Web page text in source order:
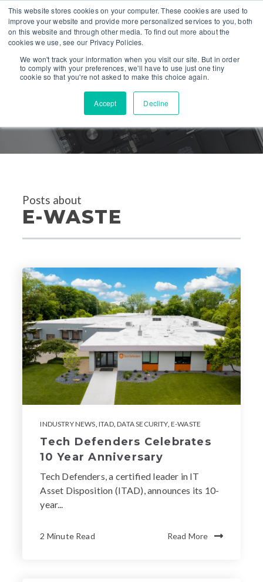
This website stores cookies on your computer. These cookies are used to
improve your website and provide more personalized services to you, both
on this website and through other media. To find out more about the
cookies we use, see our Privacy Policies.
We won't track your information when you visit our site. But in order
to comply with your preferences, we'll have to use just one tiny
cookie so that you're not asked to make this choice again.
Accept Decline
PRESS
Posts about
E-WASTE
INDUSTRY NEWS ,ITAD,DATA SECURITY, E-WASTE
Tech Defenders Celebrates
10 Year Anniversary
Tech Defenders, a certified leader in IT
Asset Disposition (ITAD), announces its 10-
year...
2 Minute Read Read More